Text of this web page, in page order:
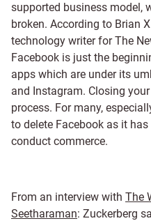
supported business model,
broken. According to Brian
technology writer for The
Facebook is just the
apps which are under its
and Instagram. Closing
process. For many,
to delete Facebook as it
conduct commerce.
From an interview with The
Seetharaman: Zuckerberg